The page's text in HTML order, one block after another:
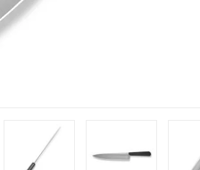
in gallery view
Load image 3 in gallery view
Load image 4 in